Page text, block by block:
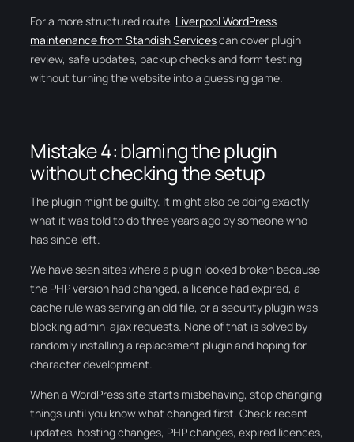
For a more structured route, Liverpool WordPress
maintenance from Standish Servicescan cover plugin
review, safe updates, backup checks and form testing
without turning the website into a guessing game.
Mistake 4: blaming the plugin
without checking the setup
The plugin might be guilty. It might also be doing exactly
what it was told to do three years ago by someone who
has since left.
We have seen sites where a plugin looked broken because
the PHP version had changed, a licence had expired, a
cache rule was serving an old file, or a security plugin was
blocking admin-ajax requests. None of that is solved by
randomly installing a replacement plugin and hoping for
character development.
When a WordPress site starts misbehaving, stop changing
things until you know what changed first. Check recent
updates, hosting changes, PHP changes, expired licences,